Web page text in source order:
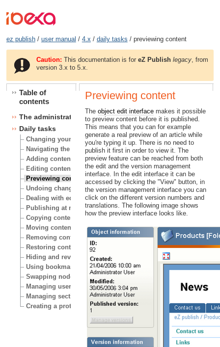
ez publish/ user manual / 4.x / daily tasks / previewing content
Caution: This documentation is foreZ Publish legacy , from
version 3.x to 5.x.
Table of
contents
The administration interface
Daily tasks
Changing your user account
Navigating the node tree
Adding content
Editing content
Previewing content
Undoing changes
Dealing with edit conflicts
Publishing at multiple locations
Copying content
Moving content
Removing content
Restoring content
Hiding and revealing content
Using bookmarks
Swapping nodes
Managing users
Managing sections
Creating a protected area
Previewing content
The object edit interfacemakes it possible
to preview content before it is published.
This means that you can for example
generate a real preview of an article while
you're typing it up. There is no need to
publish it first in order to view it. The
preview feature can be reached from both
the edit and the version management
interface. In the edit interface it can be
accessed by clicking the "View" button, in
the version management interface you can
click on the different version numbers and
translations. The following image shows
how the preview interface looks like.